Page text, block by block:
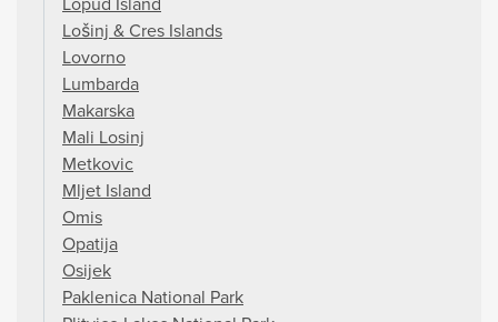
Lošinj & Cres Islands
Lovorno
Lumbarda
Makarska
Mali Losinj
Metkovic
Mljet Island
Omis
Opatija
Osijek
Paklenica National Park